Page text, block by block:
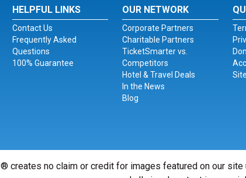
Twitter
HELPFUL LINKS
Contact Us
Frequently Asked
Questions
100% Guarantee
OUR NETWORK
Corporate Partners
Charitable Partners
TicketSmarter vs.
Competitors
Hotel & Travel Deals
In the News
Blog
® creates no claim or credit for images featured on our